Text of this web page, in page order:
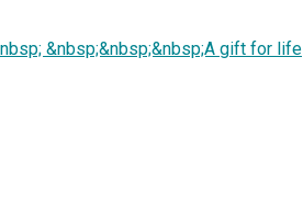
&nbsp;&nbsp;&nbsp;A gift for life